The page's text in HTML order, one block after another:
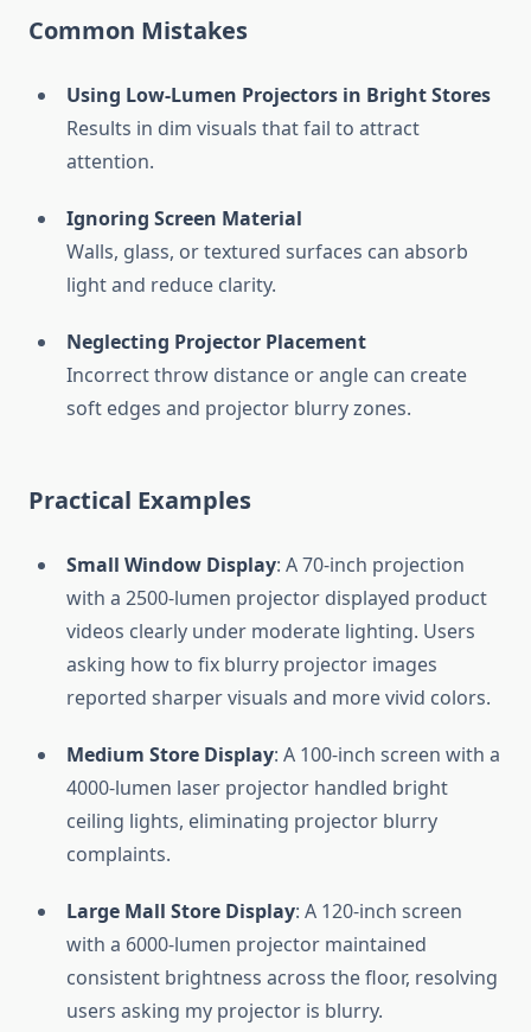
Common Mistakes
Using Low-Lumen Projectors in Bright Stores
Results in dim visuals that fail to attract
attention.
Ignoring Screen Material
Walls, glass, or textured surfaces can absorb
light and reduce clarity.
Neglecting Projector Placement
Incorrect throw distance or angle can create
soft edges and projector blurry zones.
Practical Examples
Small Window Display: A 70-inch projection
with a 2500-lumen projector displayed product
videos clearly under moderate lighting. Users
asking how to fix blurry projector images
reported sharper visuals and more vivid colors.
Medium Store Display: A 100-inch screen with a
4000-lumen laser projector handled bright
ceiling lights, eliminating projector blurry
complaints.
Large Mall Store Display: A 120-inch screen
with a 6000-lumen projector maintained
consistent brightness across the floor, resolving
users asking my projector is blurry.